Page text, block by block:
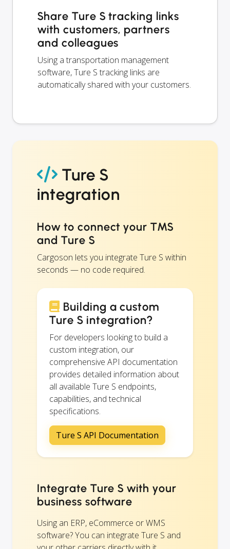
Share Ture S tracking links
with customers, partners
and colleagues
Using a transportation management
software, Ture S tracking links are
automatically shared with your customers.
Ture S
integration
How to connect your TMS
and Ture S
Cargoson lets you integrate Ture S within
seconds — no code required.
Building a custom
Ture S integration?
For developers looking to build a
custom integration, our
comprehensive API documentation
provides detailed information about
all available Ture S endpoints,
capabilities, and technical
specifications.
Ture S API Documentation
Integrate Ture S with your
business software
Using an ERP, eCommerce or WMS
software? You can integrate Ture S and